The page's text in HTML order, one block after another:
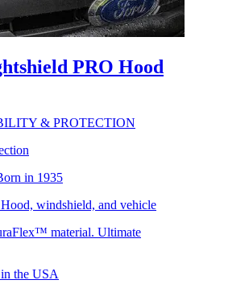
PRO Hood
& PROTECTION
in 1935
windshield, and vehicle
material. Ultimate
the USA